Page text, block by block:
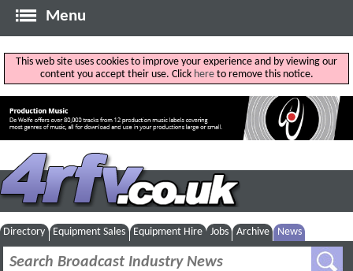
Menu
This web site uses cookies to improve your experience and by viewing our
content you accept their use. Click hereto remove this notice.
Directory Equipment Sales Equipment Hire Jobs Archive News